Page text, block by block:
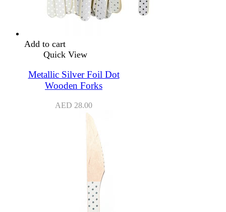
Add to cart
Quick View
Metallic Silver Foil Dot
Wooden Forks
AED 28.00